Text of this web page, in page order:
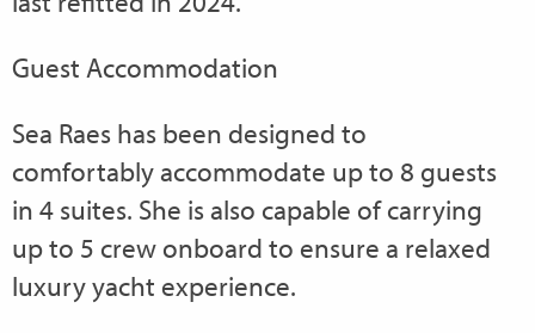
Guest Accommodation
Sea Raes has been designed to
comfortably accommodate up to 8 guests
in 4 suites. She is also capable of carrying
up to 5 crew onboard to ensure a relaxed
luxury yacht experience.